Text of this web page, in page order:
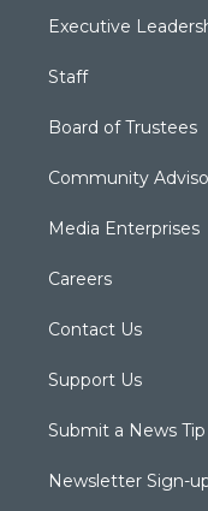
Executive
Staff
Board of Trustees
Community
Media Enterprises
Careers
Contact Us
Support Us
Submit a News Tip
Newsletter Sign-